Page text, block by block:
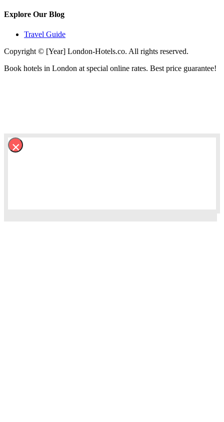
Explore Our Blog
Travel Guide
Copyright © [Year] London-Hotels.co. All rights reserved.
Book hotels in London at special online rates. Best price guarantee!
×